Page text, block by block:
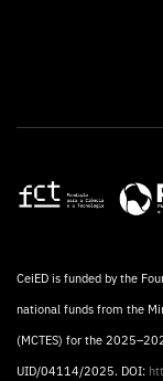
CeiED is funded by the
national funds from the
(MCTES) for the
UID/04114/2025. DOI: